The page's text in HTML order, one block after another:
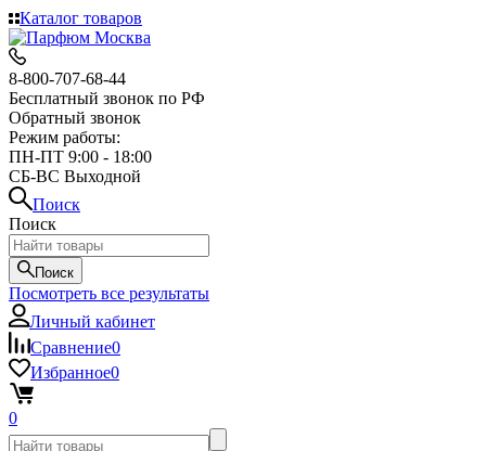
Каталог товаров
8-800-707-68-44
Бесплатный звонок по РФ
Обратный звонок
Режим работы:
ПН-ПТ 9:00 - 18:00
СБ-ВС Выходной
Поиск
Поиск
Поиск
Посмотреть все результаты
Личный кабинет
Сравнение0
Избранное0
0